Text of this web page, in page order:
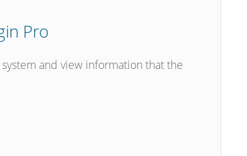
Pro
and view information that the